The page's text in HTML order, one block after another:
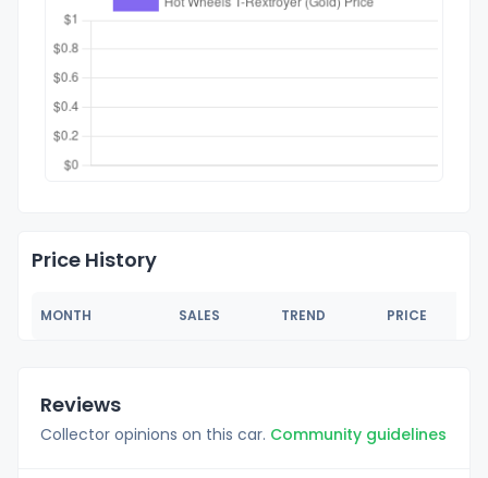
Price History
MONTH SALES TREND PRICE
Reviews
Collector opinions on this car. Community guidelines